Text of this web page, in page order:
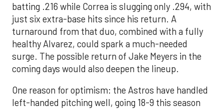
batting .216 while Correa is slugging only .294, with
just six extra-base hits since his return. A
turnaround from that duo, combined with a fully
healthy Alvarez, could spark a much-needed
surge. The possible return of Jake Meyers in the
coming days would also deepen the lineup.
One reason for optimism: the Astros have handled
left-handed pitching well, going 18-9 this season